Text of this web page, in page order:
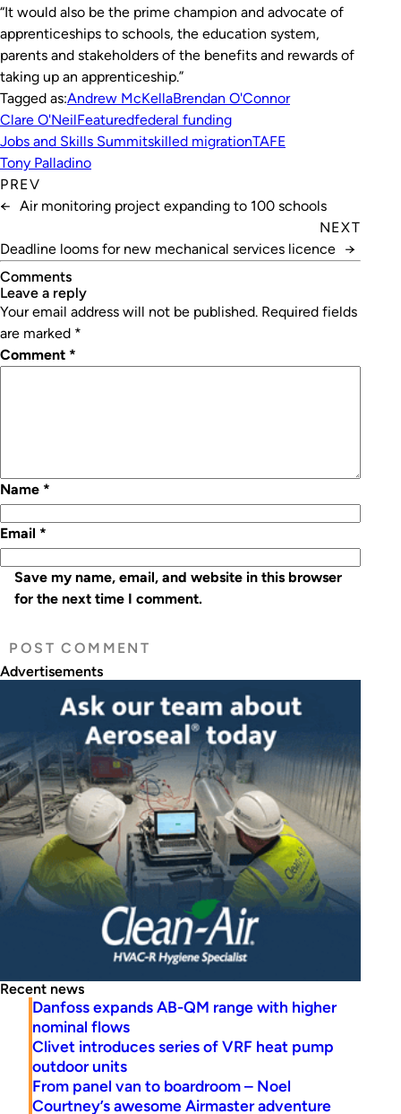
“It would also be the prime champion and advocate of
apprenticeships to schools, the education system,
parents and stakeholders of the benefits and rewards of
taking up an apprenticeship.”
Tagged as:Andrew McKellaBrendan O'Connor
Clare O'NeilFeaturedfederal funding
Jobs and Skills Summitskilled migrationTAFE
Tony Palladino
PREV
← Air monitoring project expanding to 100 schools
NEXT
Deadline looms for new mechanical services licence →
Comments
leave a reply
Your email address will not be published. Required fields
are marked *
Comment *
Name *
Email *
Save my name, email, and website in this browser
for the next time I comment.
Advertisements
Recent news
Danfoss expands AB-QM range with higher
nominal flows
Clivet introduces series of VRF heat pump
outdoor units
From panel van to boardroom – Noel
Courtney’s awesome Airmaster adventure